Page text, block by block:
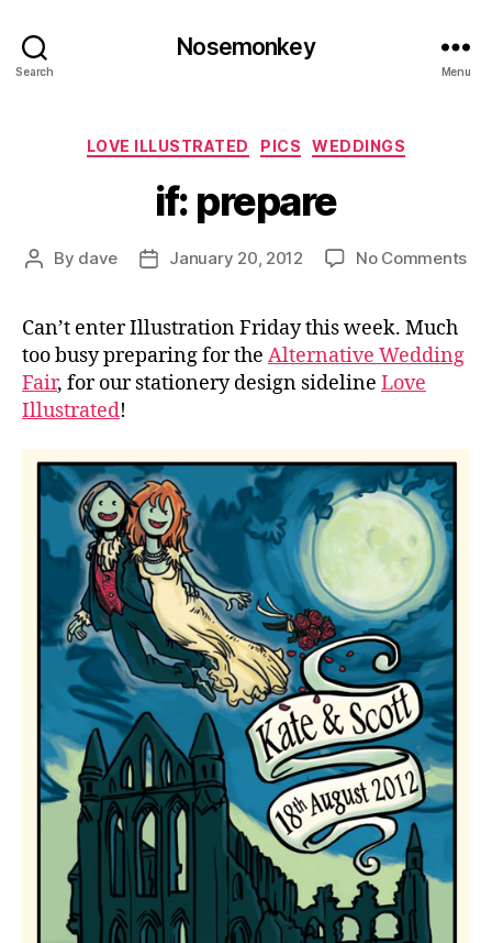
Search
Nosemonkey
Menu
Categories
LOVE ILLUSTRATED PICS WEDDINGS
if: prepare
Post
By dave
PostJanuary 20, 2012 No Commentson
Can’t enter Illustration Friday this week. Much
too busy preparing for the Alternative Wedding
Fair, for our stationery design sideline Love
Illustrated!